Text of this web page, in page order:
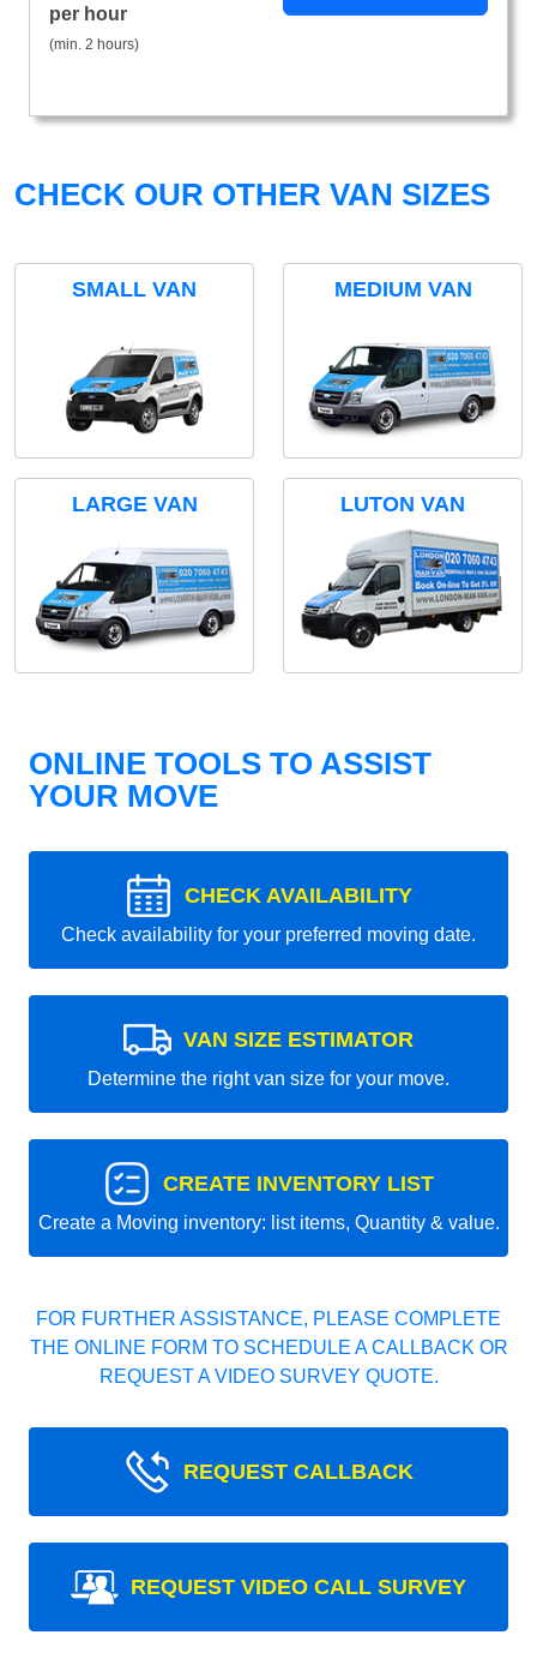
per hour
(min. 2 hours)
CHECK OUR OTHER VAN SIZES
SMALL VAN MEDIUM VAN
LARGE VAN LUTON VAN
ONLINE TOOLS TO ASSIST
YOUR MOVE
CHECK AVAILABILITY
Check availability for your preferred moving date.
VAN SIZE ESTIMATOR
Determine the right van size for your move.
CREATE INVENTORY LIST
Create a Moving inventory: list items, Quantity & value.
FOR FURTHER ASSISTANCE, PLEASE COMPLETE
THE ONLINE FORM TO SCHEDULE A CALLBACK OR
REQUEST A VIDEO SURVEY QUOTE.
REQUEST CALLBACK
REQUEST VIDEO CALL SURVEY